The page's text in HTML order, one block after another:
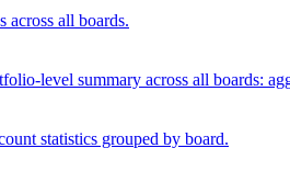
across all boards.
level summary across all boards:
statistics grouped by board.